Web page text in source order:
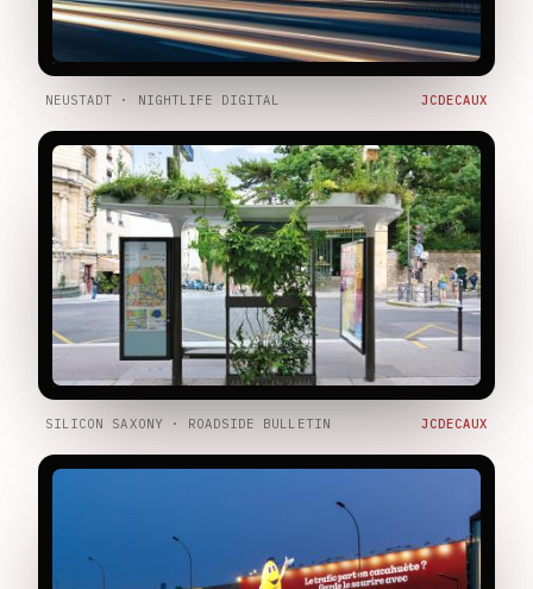
NEUSTADT · NIGHTLIFE DIGITAL JCDECAUX
SILICON SAXONY · ROADSIDE BULLETIN JCDECAUX